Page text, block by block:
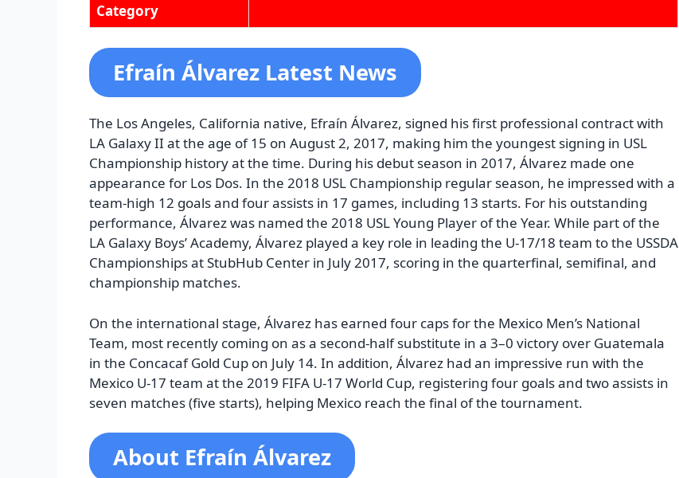
Category
Efraín Álvarez Latest News
The Los Angeles, California native, Efraín Álvarez, signed his first professional contract with
LA Galaxy II at the age of 15 on August 2, 2017, making him the youngest signing in USL
Championship history at the time. During his debut season in 2017, Álvarez made one
appearance for Los Dos. In the 2018 USL Championship regular season, he impressed with a
team-high 12 goals and four assists in 17 games, including 13 starts. For his outstanding
performance, Álvarez was named the 2018 USL Young Player of the Year. While part of the
LA Galaxy Boys’ Academy, Álvarez played a key role in leading the U-17/18 team to the USSDA
Championships at StubHub Center in July 2017, scoring in the quarterfinal, semifinal, and
championship matches.
On the international stage, Álvarez has earned four caps for the Mexico Men’s National
Team, most recently coming on as a second-half substitute in a 3–0 victory over Guatemala
in the Concacaf Gold Cup on July 14. In addition, Álvarez had an impressive run with the
Mexico U-17 team at the 2019 FIFA U-17 World Cup, registering four goals and two assists in
seven matches (five starts), helping Mexico reach the final of the tournament.
About Efraín Álvarez